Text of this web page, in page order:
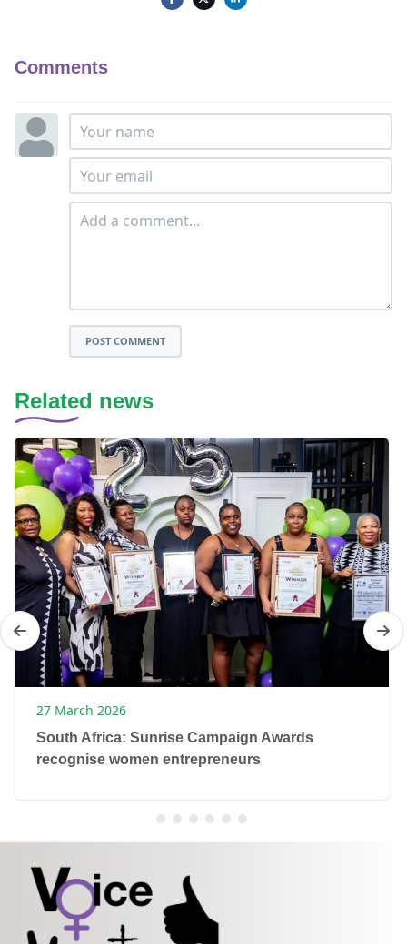
Comments
POST COMMENT
Related news
27 March 2026
South Africa: Sunrise Campaign Awards
recognise women entrepreneurs